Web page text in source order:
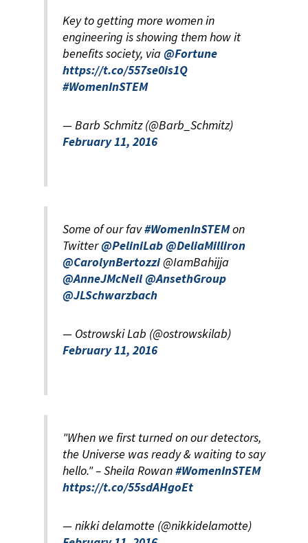
Key to getting more women in
engineering is showing them how it
benefits society, via @Fortune
https://t.co/557se0is1Q
#WomenInSTEM
— Barb Schmitz (@Barb_Schmitz)
February 11, 2016
Some of our fav#WomenInSTEMon
Twitter@PeliniLab@DeliaMilliron
@CarolynBertozzi@IamBahijja
@AnneJMcNeil@AnsethGroup
@JLSchwarzbach
— Ostrowski Lab (@ostrowskilab)
February 11, 2016
"When we first turned on our detectors,
the Universe was ready & waiting to say
hello." – Sheila Rowan#WomenInSTEM
https://t.co/55sdAHgoEt
— nikki delamotte (@nikkidelamotte)